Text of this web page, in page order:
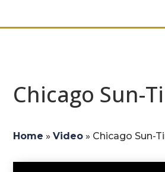
Chicago Sun-
Home » Video » Chicago Sun-